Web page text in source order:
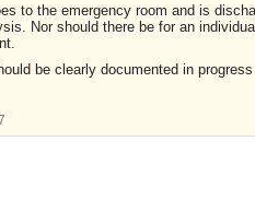
to the emergency room and is
Nor should there be for an
be clearly documented in